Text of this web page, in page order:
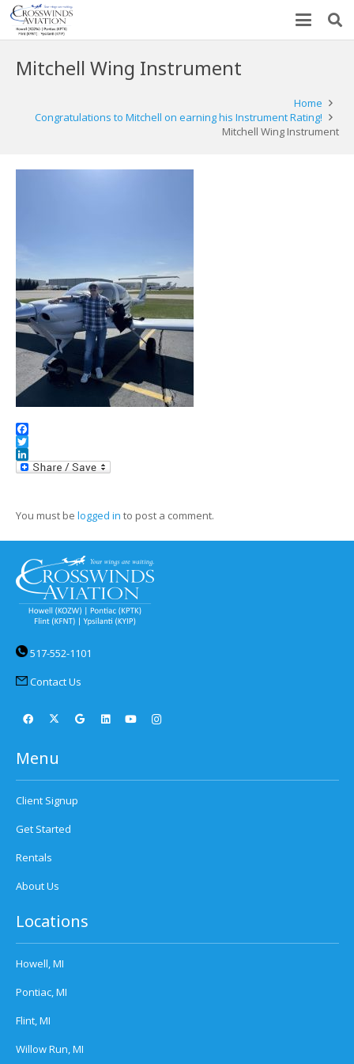
Mitchell Wing Instrument
Home
Congratulations to Mitchell on earning his Instrument Rating!
Mitchell Wing Instrument
Facebook
Twitter
LinkedIn
You must be logged in to post a comment.
517-552-1101
Contact Us
Menu
Client Signup
Get Started
Rentals
About Us
Locations
Howell, MI
Pontiac, MI
Flint, MI
Willow Run, MI